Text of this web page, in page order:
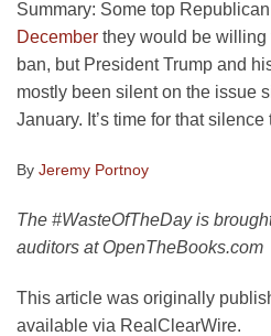
Summary: Some top
December they would be willing
ban, but President Trump and
mostly been silent on the issue
January. It’s time for that silence
By Jeremy Portnoy
The #WasteOfTheDay is
auditors at OpenTheBooks.com
This article was originally
available via RealClearWire.